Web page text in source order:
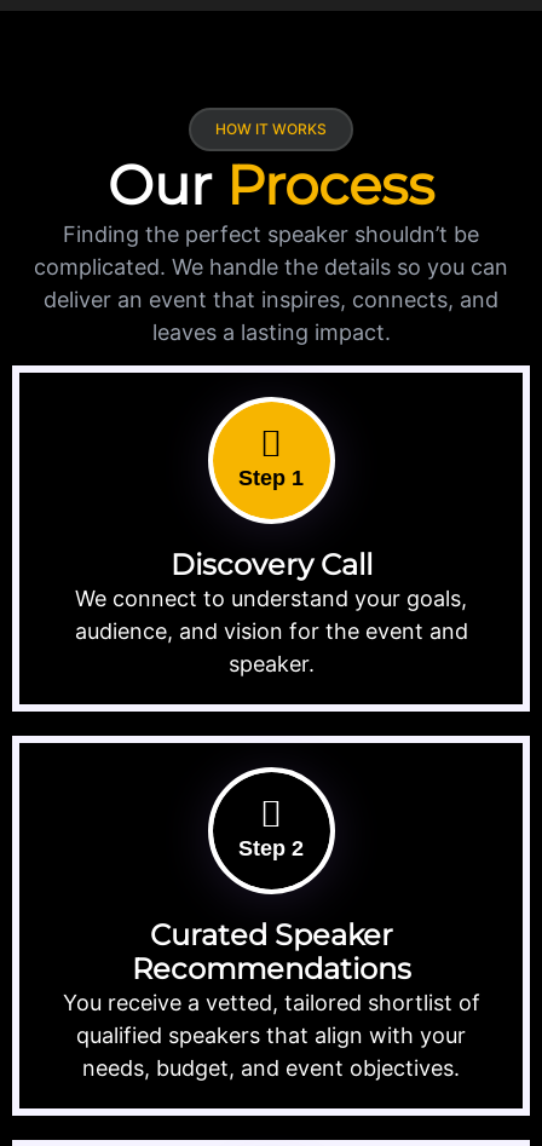
HOW IT WORKS
Our Process
Finding the perfect speaker shouldn’t be
complicated. We handle the details so you can
deliver an event that inspires, connects, and
leaves a lasting impact.
Step 1
Discovery Call
We connect to understand your goals,
audience, and vision for the event and
speaker.
Step 2
Curated Speaker
Recommendations
You receive a vetted, tailored shortlist of
qualified speakers that align with your
needs, budget, and event objectives.